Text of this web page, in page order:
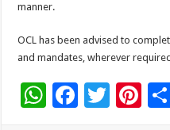
manner.
OCL has been advised to
and mandates, wherever
W F
T
Pi